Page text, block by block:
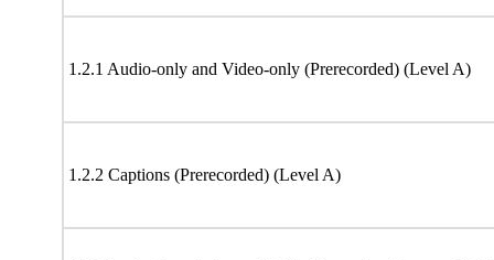
1.2.1 Audio-only and Video-only (Prerecorded) (Level A)
1.2.2 Captions (Prerecorded) (Level A)